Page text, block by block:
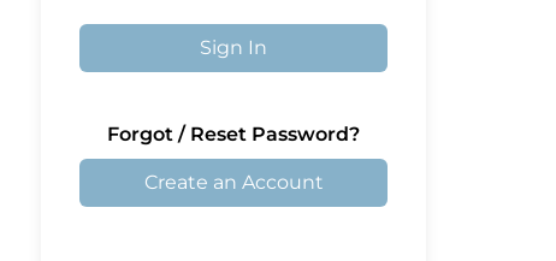
Sign In
Forgot / Reset Password?
Create an Account